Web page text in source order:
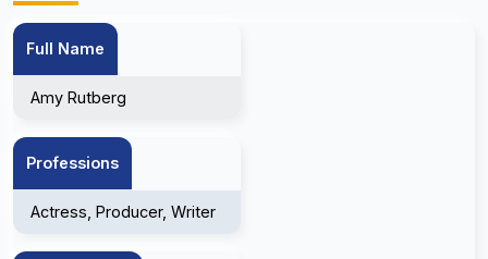
Full Name
Amy Rutberg
Professions
Actress, Producer, Writer